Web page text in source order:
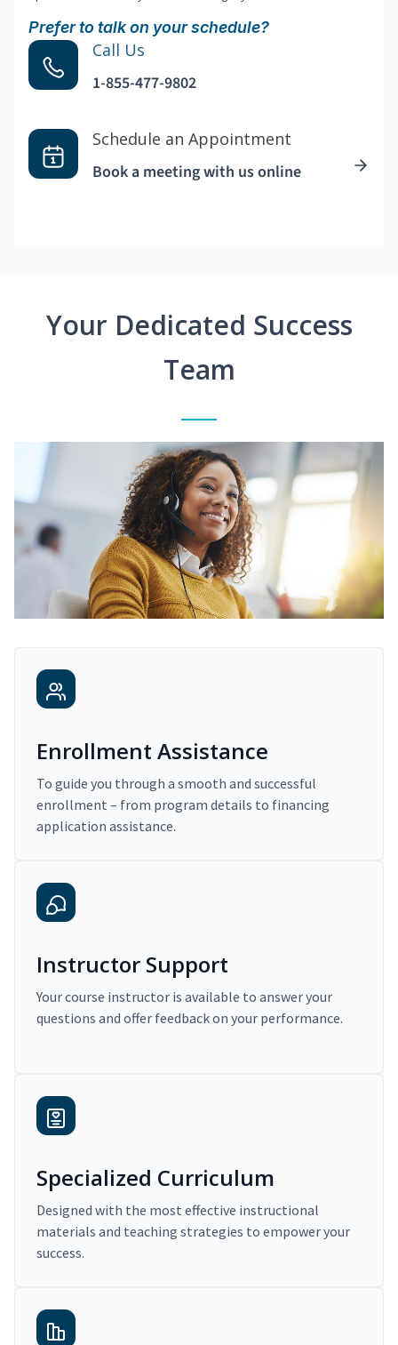
Prefer to talk on your schedule?
Call Us
1-855-477-9802
Schedule an Appointment
Book a meeting with us online
Your Dedicated Success
Team
Enrollment Assistance
To guide you through a smooth and successful
enrollment – from program details to financing
application assistance.
Instructor Support
Your course instructor is available to answer your
questions and offer feedback on your performance.
Specialized Curriculum
Designed with the most effective instructional
materials and teaching strategies to empower your
success.